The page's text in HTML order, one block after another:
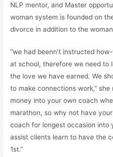
NLP mentor, and Master
woman system is founded on
divorce in addition to the
“we had beenn’t instructed
at school, therefore we need to
the love we have earned. We
to make connections work,” she
money into your own coach
marathon, so why not have
coach for longest occasion into
assist clients learn to have the
1st.”